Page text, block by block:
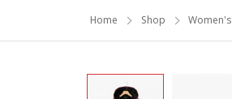
Home Shop Women's